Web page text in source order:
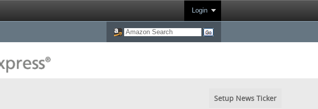
Login
Setup News Ticker